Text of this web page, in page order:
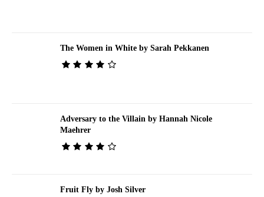
The Women in White by Sarah Pekkanen
Adversary to the Villain by Hannah Nicole
Maehrer
Fruit Fly by Josh Silver